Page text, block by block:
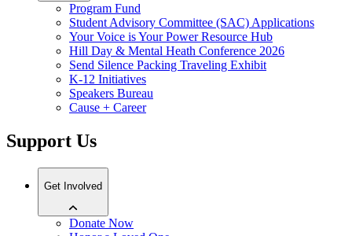
Program Fund
Student Advisory Committee (SAC) Applications
Your Voice is Your Power Resource Hub
Hill Day & Mental Heath Conference 2026
Send Silence Packing Traveling Exhibit
K-12 Initiatives
Speakers Bureau
Cause + Career
Support Us
Get Involved
Donate Now